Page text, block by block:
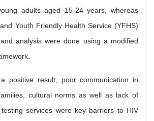
adults aged 15-24 years, whereas
Youth Friendly Health Service (YFHS)
analysis were done using a modified
positive result, poor communication in
cultural norms as well as lack of
services were key barriers to HIV